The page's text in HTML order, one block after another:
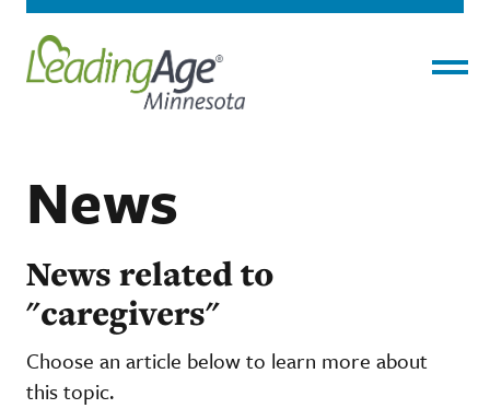
News
News related to
"caregivers"
Choose an article below to learn more about
this topic.